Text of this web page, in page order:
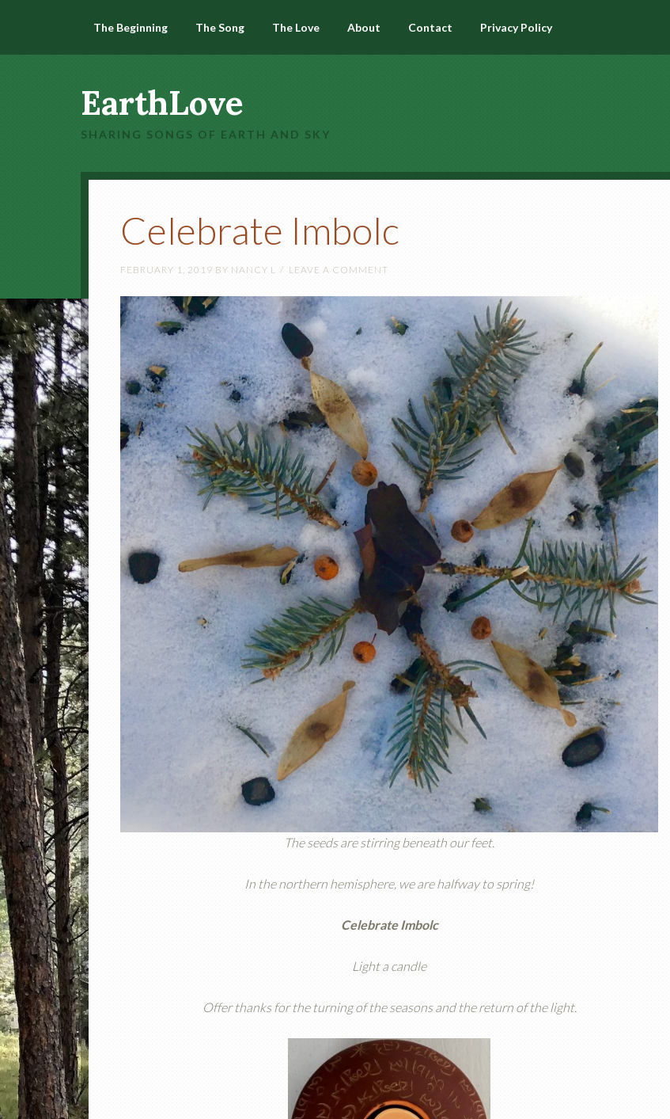
The Beginning The Song The Love About Contact Privacy Policy
EarthLove
SHARING SONGS OF EARTH AND SKY
Celebrate Imbolc
FEBRUARY 1, 2019 BY NANCY L LEAVE A COMMENT
The seeds are stirring beneath our feet.
In the northern hemisphere, we are halfway to spring!
Celebrate Imbolc
Light a candle
Offer thanks for the turning of the seasons and the return of the light.